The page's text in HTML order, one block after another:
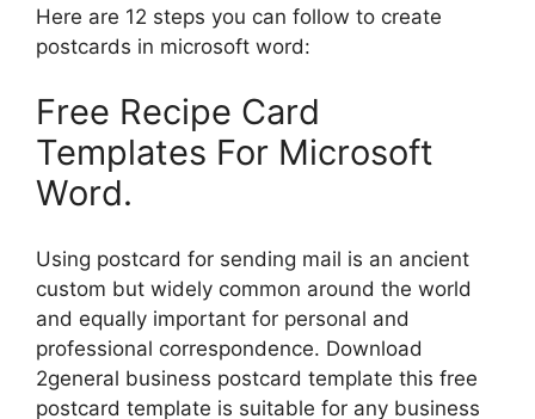
Here are 12 steps you can follow to create
postcards in microsoft word:
Free Recipe Card
Templates For Microsoft
Word.
Using postcard for sending mail is an ancient
custom but widely common around the world
and equally important for personal and
professional correspondence. Download
2general business postcard template this free
postcard template is suitable for any business